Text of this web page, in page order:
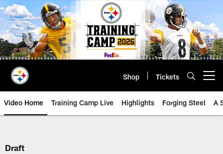
Skip
to
main
content
Shop Tickets
Video Home Training Camp Live Highlights Forging Steel A
Draft